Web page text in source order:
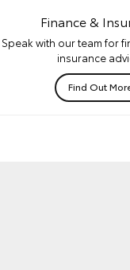
Finance &
Speak with our team for
insurance
Find Out